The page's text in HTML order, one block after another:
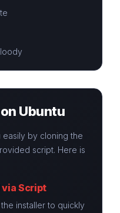
Ubuntu
easily by cloning the
script. Here is
via Script
installer to quickly